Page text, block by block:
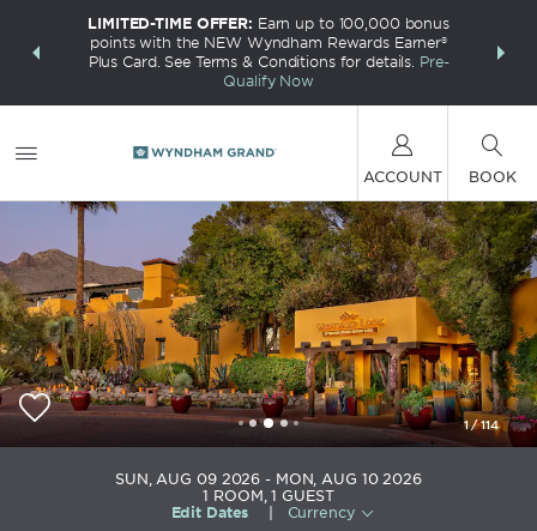
deals—
LIMITED-TIME OFFER: Earn up to 100,000 bonus
points with the NEW Wyndham Rewards Earner®
Plus Card. See Terms & Conditions for details. Pre-
Qualify Now
FREE
ACCOUNT BOOK
SUN, AUG 09 2026
MON, AUG 10 2026
1 ROOM,1 GUEST
Edit Dates
Currency
1/114
Westward Look Wyndham Grand Resort and Spa
+1-520-297-1151